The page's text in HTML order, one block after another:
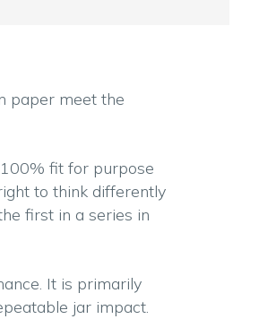
paper meet the
fit for purpose
to think differently
first in a series in
It is primarily
jar impact.